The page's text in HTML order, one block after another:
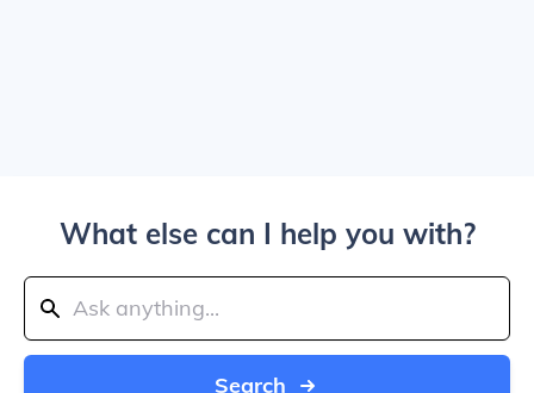
What else can I help you with?
Search